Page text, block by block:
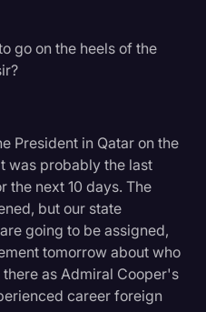
go on the heels of the
President in Qatar on the
was probably the last
the next 10 days. The
but our state
going to be assigned,
tomorrow about who
as Admiral Cooper's
career foreign